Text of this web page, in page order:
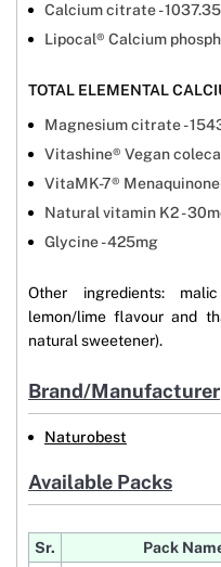
Calcium citrate -
Lipocal® Calcium
TOTAL ELEMENTAL
Magnesium citrate -
Vitashine® Vegan
VitaMK-7®
Natural vitamin K2 -
Glycine - 425mg
Other ingredients:
lemon/lime flavour and
natural sweetener).
Brand/Manufacturer
Naturobest
Available Packs
Sr. Pack